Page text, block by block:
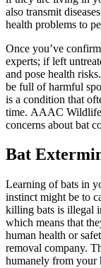
also transmit
health problems to
Once you’ve
experts; if left
and pose health
be full of harmful
is a condition that
time. AAAC Wildlife
concerns about bat
Bat
Learning of bats in
instinct might be to
killing bats is illegal
which means that
human health or
removal company.
humanely from your